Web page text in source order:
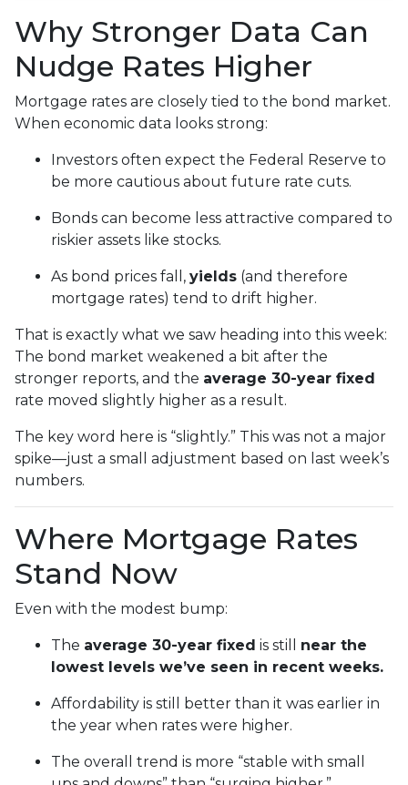
Why Stronger Data Can
Nudge Rates Higher
Mortgage rates are closely tied to the bond market.
When economic data looks strong:
Investors often expect the Federal Reserve to
be more cautious about future rate cuts.
Bonds can become less attractive compared to
riskier assets like stocks.
As bond prices fall, yields (and therefore
mortgage rates) tend to drift higher.
That is exactly what we saw heading into this week:
The bond market weakened a bit after the
stronger reports, and the average 30-year fixed
rate moved slightly higher as a result.
The key word here is “slightly.” This was not a major
spike—just a small adjustment based on last week’s
numbers.
Where Mortgage Rates
Stand Now
Even with the modest bump:
The average 30-year fixed is still near the
lowest levels we’ve seen in recent weeks.
Affordability is still better than it was earlier in
the year when rates were higher.
The overall trend is more “stable with small